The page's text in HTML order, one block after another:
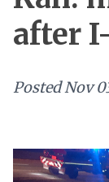
after
PostedNov